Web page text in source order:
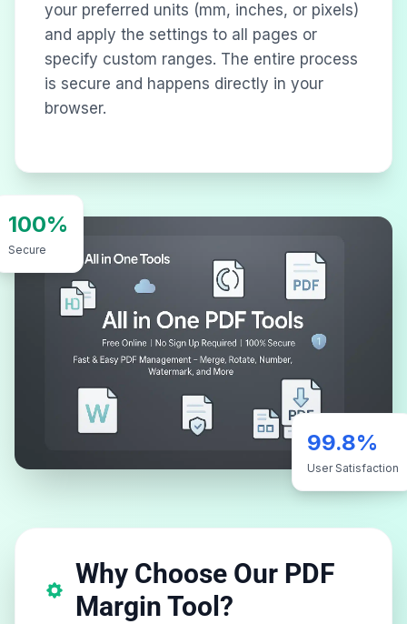
your preferred units (mm, inches, or pixels)
and apply the settings to all pages or
specify custom ranges. The entire process
is secure and happens directly in your
browser.
100%
Secure
99.8%
User Satisfaction
Why Choose Our PDF
Margin Tool?